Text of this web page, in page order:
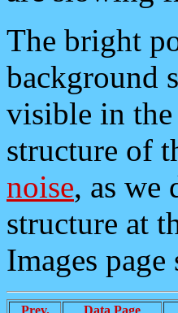
The bright
background
visible in
structure of
noise, as we
structure at
Images
Prev. Data Page